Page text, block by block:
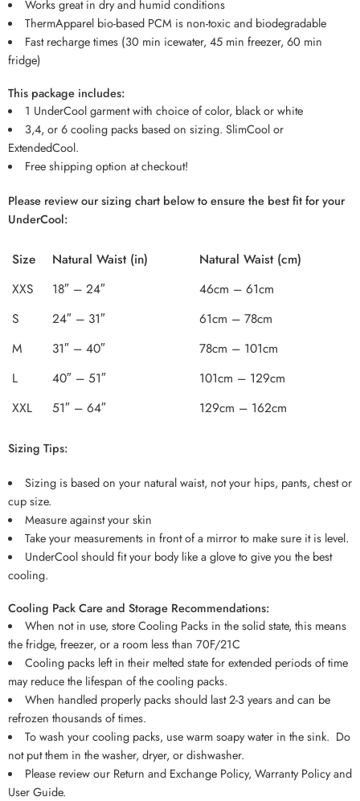
Works great in dry and humid conditions
ThermApparel bio-based PCM is non-toxic and biodegradable
Fast recharge times (30 min icewater, 45 min freezer, 60 min
fridge)
This package includes:
1 UnderCool garment with choice of color, black or white
3,4, or 6 cooling packs based on sizing. SlimCool or
ExtendedCool.
Free shipping option at checkout!
Please review our sizing chart below to ensure the best fit for your
UnderCool:
Size Natural Waist (in)
Natural Waist (cm)
XXS
18″ – 24″
46cm – 61cm
S
24″ – 31″
61cm – 78cm
M
31″ – 40″
78cm – 101cm
L
40″ – 51″
101cm – 129cm
XXL
51″ – 64″ 129cm – 162cm
Sizing Tips:
Sizing is based on your natural waist, not your hips, pants, chest or
cup size.
Measure against your skin
Take your measurements in front of a mirror to make sure it is level.
UnderCool should fit your body like a glove to give you the best
cooling.
Cooling Pack Care and Storage Recommendations:
When not in use, store Cooling Packs in the solid state, this means
the fridge, freezer, or a room less than 70F/21C
Cooling packs left in their melted state for extended periods of time
may reduce the lifespan of the cooling packs.
When handled properly packs should last 2-3 years and can be
refrozen thousands of times.
To wash your cooling packs, use warm soapy water in the sink. Do
not put them in the washer, dryer, or dishwasher.
Please review our Return and Exchange Policy, Warranty Policy and
User Guide.